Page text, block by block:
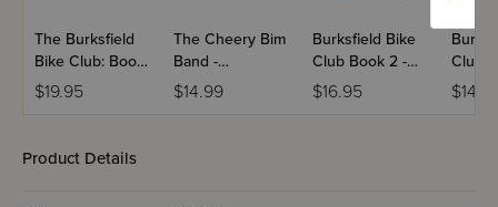
The Burksfield
Bike Club: Book
6 - Operation
Kneidel
$19.95
The Cheery Bim
Band -
Audiobook
$14.99
Burksfield Bike
Club Book 2 -
Lost and Found
$16.95
Club
Product Details